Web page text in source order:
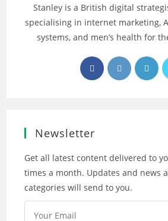
Stanley is a British digital
specialising in internet marketing,
systems, and men’s health for
Opens
in
Opens
in
in
Newsletter
Get all latest content delivered to
times a month. Updates and news
categories will send to you.